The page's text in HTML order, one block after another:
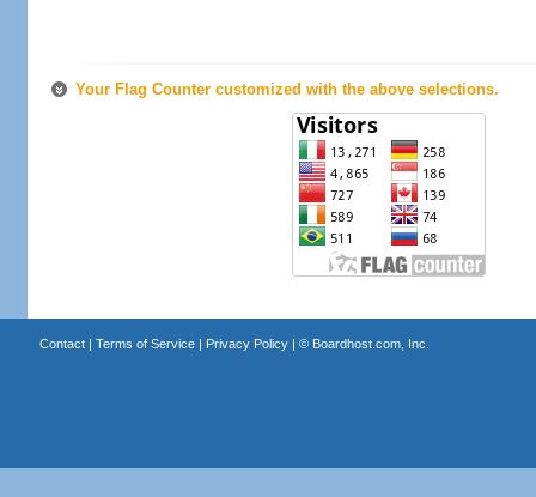
Your Flag Counter customized with the above selections.
Contact| Terms of Service| Privacy Policy| © Boardhost.com, Inc.